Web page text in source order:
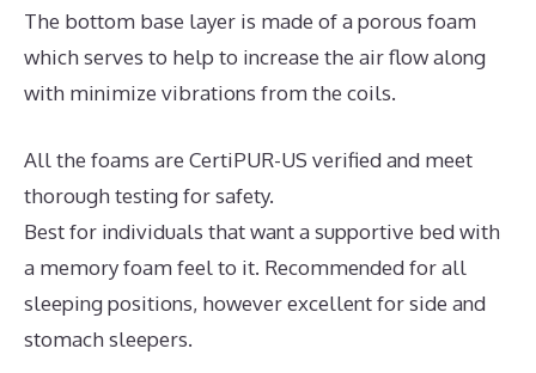
The bottom base layer is made of a porous foam
which serves to help to increase the air flow along
with minimize vibrations from the coils.
All the foams are CertiPUR-US verified and meet
thorough testing for safety.
Best for individuals that want a supportive bed with
a memory foam feel to it. Recommended for all
sleeping positions, however excellent for side and
stomach sleepers.